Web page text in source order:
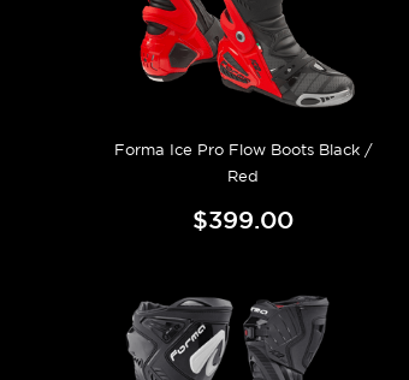
Forma Ice Pro Flow Boots Black /
Red
$399.00